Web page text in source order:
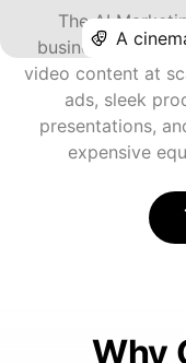
The AI
businesses and
video content at
ads, sleek
presentations,
expensive
Why